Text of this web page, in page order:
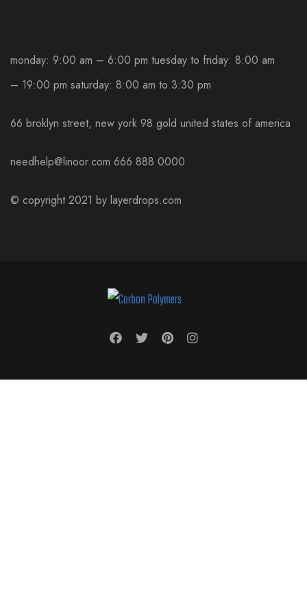
monday: 9:00 am – 6:00 pm tuesday to friday: 8:00 am
– 19:00 pm saturday: 8:00 am to 3:30 pm
66 broklyn street, new york 98 gold united states of america
needhelp@linoor.com 666 888 0000
© copyright 2021 by layerdrops.com